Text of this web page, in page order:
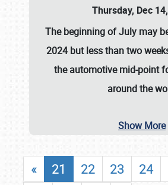
Thursday, Dec
The beginning of July may
2024 but less than two
the automotive mid-point
around the wo
Show More
« 21 22 23 24